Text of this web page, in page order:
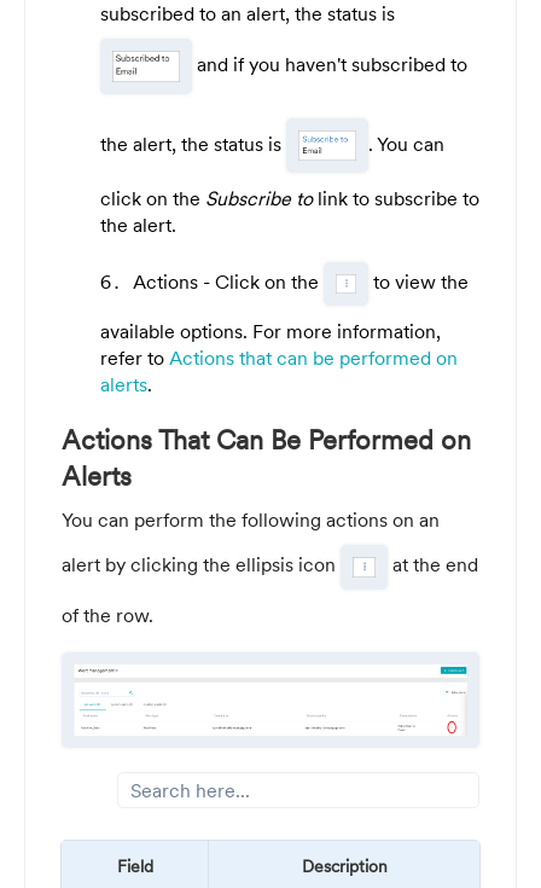
subscribed to an alert, the status is
and if you haven't subscribed to
the alert, the status is . You can
click on the Subscribe tolink to subscribe to
the alert.
Actions - Click on the to view the
available options. For more information,
refer to Actions that can be performed on
alerts.
Actions That Can Be Performed on
Alerts
You can perform the following actions on an
alert by clicking the ellipsis icon
at the end
of the row.
Field Description